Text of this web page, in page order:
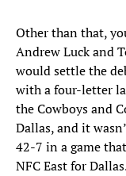
Other than that,
Andrew Luck and
would settle the
with a four-letter
the Cowboys and
Dallas, and it
42-7 in a game
NFC East for